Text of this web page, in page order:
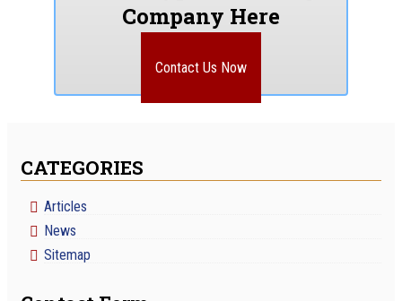
Company Here
Contact Us Now
CATEGORIES
Articles
News
Sitemap